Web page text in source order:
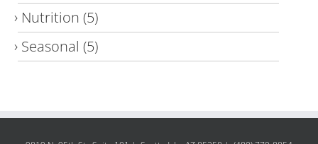
Nutrition (5)
Seasonal (5)